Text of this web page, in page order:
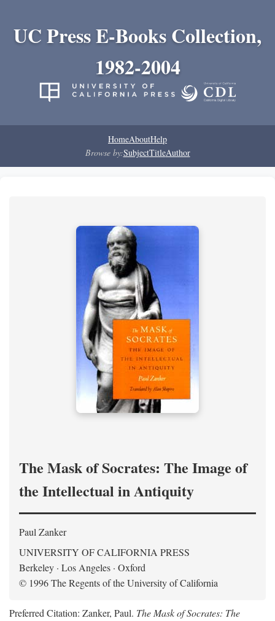
UC Press E-Books Collection,
1982-2004
HomeAboutHelp
Browse by:SubjectTitleAuthor
The Mask of Socrates: The Image of
the Intellectual in Antiquity
Paul Zanker
UNIVERSITY OF CALIFORNIA PRESS
Berkeley · Los Angeles · Oxford
© 1996 The Regents of the University of California
Preferred Citation: Zanker, Paul. The Mask of Socrates: The